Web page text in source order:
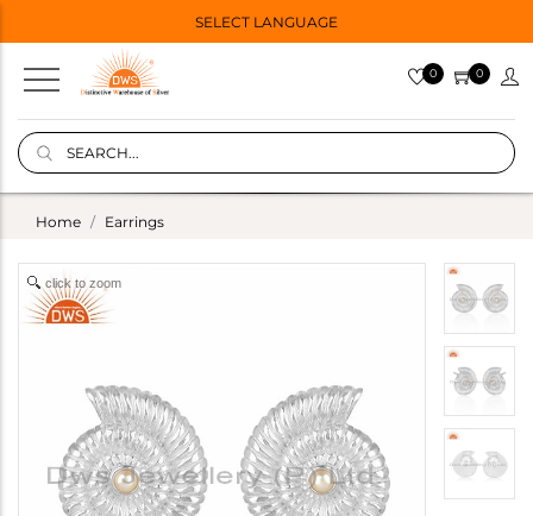
SELECT LANGUAGE
0 0
Home Earrings
click to zoom